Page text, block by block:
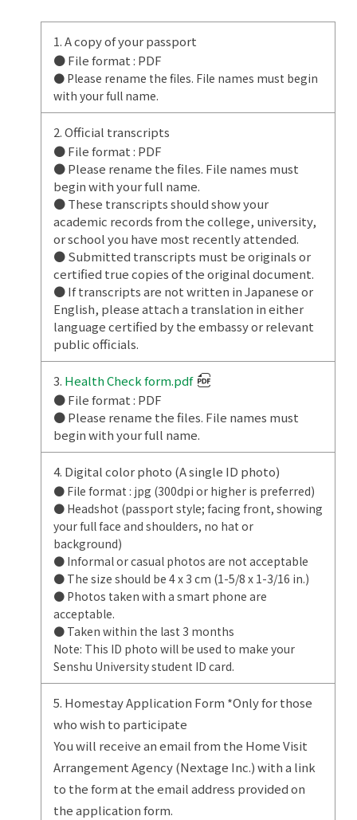
1. A copy of your passport
● File format : PDF
● Please rename the files. File names must begin
with your full name.
2. Official transcripts
● File format : PDF
● Please rename the files. File names must
begin with your full name.
● These transcripts should show your
academic records from the college, university,
or school you have most recently attended.
● Submitted transcripts must be originals or
certified true copies of the original document.
● If transcripts are not written in Japanese or
English, please attach a translation in either
language certified by the embassy or relevant
public officials.
3. Health Check form.pdf
● File format : PDF
● Please rename the files. File names must
begin with your full name.
4. Digital color photo (A single ID photo)
● File format : jpg (300dpi or higher is preferred)
● Headshot (passport style; facing front, showing
your full face and shoulders, no hat or
background)
● Informal or casual photos are not acceptable
● The size should be 4 x 3 cm (1-5/8 x 1-3/16 in.)
● Photos taken with a smart phone are
acceptable.
● Taken within the last 3 months
Note: This ID photo will be used to make your
Senshu University student ID card.
5. Homestay Application Form *Only for those
who wish to participate
You will receive an email from the Home Visit
Arrangement Agency (Nextage Inc.) with a link
to the form at the email address provided on
the application form.